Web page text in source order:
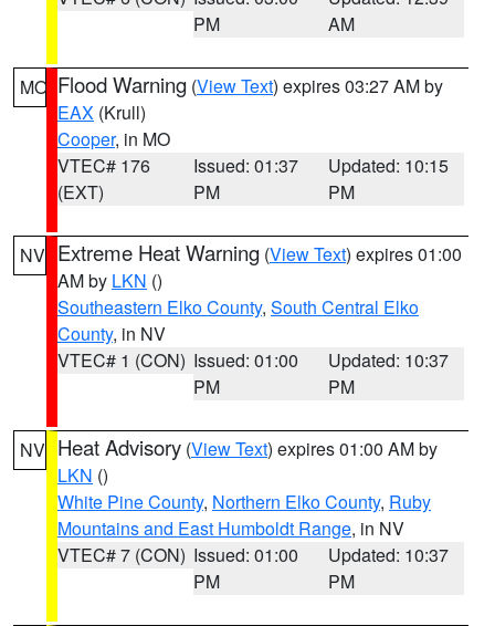
PM
AM
MO Flood Warning (View Text) expires 03:27 AM by
EAX (Krull)
Cooper, in MO
VTEC# 176
(EXT)
Issued: 01:37
PM
Updated: 10:15
PM
NV Extreme Heat Warning (View Text) expires 01:00
AM by LKN ()
Southeastern Elko County, South Central Elko
County, in NV
VTEC# 1 (CON) Issued: 01:00
PM
Updated: 10:37
PM
NV Heat Advisory (View Text) expires 01:00 AM by
LKN ()
White Pine County, Northern Elko County, Ruby
Mountains and East Humboldt Range, in NV
VTEC# 7 (CON) Issued: 01:00
PM
Updated: 10:37
PM